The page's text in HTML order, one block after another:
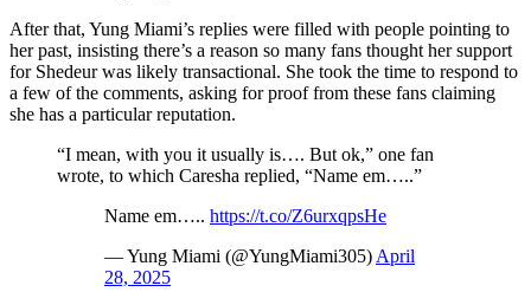
After that, Yung Miami’s replies were filled with people pointing to
her past, insisting there’s a reason so many fans thought her support
for Shedeur was likely transactional. She took the time to respond to
a few of the comments, asking for proof from these fans claiming
she has a particular reputation.
“I mean, with you it usually is…. But ok,” one fan
wrote, to which Caresha replied, “Name em…..”
Name em….. https://t.co/Z6urxqpsHe
— Yung Miami (@YungMiami305) April
28, 2025